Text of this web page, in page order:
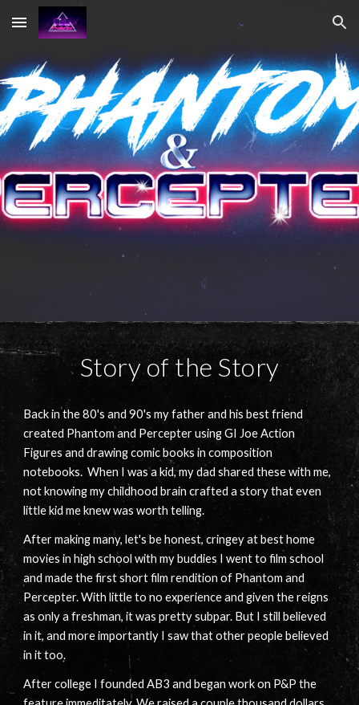
Skip to main content Skip to navigation
Story of the Story
Back in the 80's and 90's my father and his best friend
created Phantom and Percepter using GI Joe Action
Figures and drawing comic books in composition
notebooks. When I was a kid, my dad shared these with me,
not knowing my childhood brain crafted a story that even
little kid me knew was worth telling.
After making many, let's be honest, cringey at best home
movies in high school with my buddies I went to film school
and made the first short film rendition of Phantom and
Percepter. With little to no experience and given the reigns
as only a freshman, it was pretty subpar. But I still believed
in it, and more importantly I saw that other people believed
in it too.
After college I founded AB3 and began work on P&P the